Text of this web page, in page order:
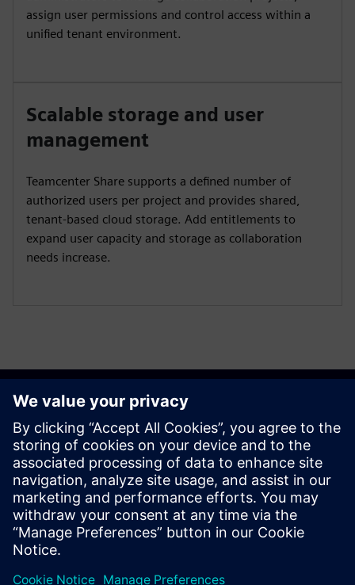
assign user permissions and control access within a
unified tenant environment.
Scalable storage and user
management
Teamcenter Share supports a defined number of
authorized users per project and provides shared,
tenant-based cloud storage. Add entitlements to
expand user capacity and storage as collaboration
needs increase.
Get started
Contact us